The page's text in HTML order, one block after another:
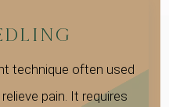
technique often used
pain. It requires